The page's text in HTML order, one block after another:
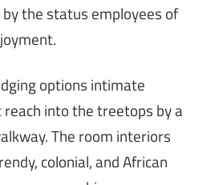
the status employees of
options intimate
into the treetops by a
The room interiors
colonial, and African